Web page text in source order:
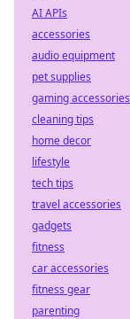
AI APIs
accessories
audio equipment
pet supplies
gaming accessories
cleaning tips
home decor
lifestyle
tech tips
travel accessories
gadgets
fitness
car accessories
fitness gear
parenting